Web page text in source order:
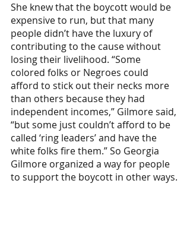
She knew that the boycott would be
expensive to run, but that many
people didn’t have the luxury of
contributing to the cause without
losing their livelihood. ​​“Some
colored folks or Negroes could
afford to stick out their necks more
than others because they had
independent incomes,” Gilmore said,
“but some just couldn’t afford to be
called ‘ring leaders’ and have the
white folks fire them.” So Georgia
Gilmore organized a way for people
to support the boycott in other ways.